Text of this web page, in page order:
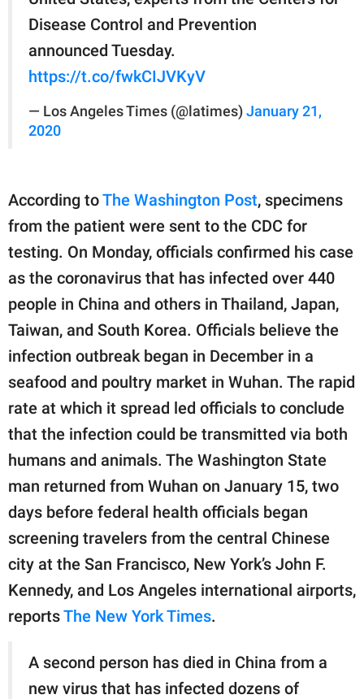
Disease Control and Prevention
announced Tuesday.
https://t.co/fwkCIJVKyV
— Los Angeles Times (@latimes) January 21,
2020
According toThe Washington Post, specimens
from the patient were sent to the CDC for
testing. On Monday, officials confirmed his case
as the coronavirus that has infected over 440
people in China and others in Thailand, Japan,
Taiwan, and South Korea. Officials believe the
infection outbreak began in December in a
seafood and poultry market in Wuhan. The rapid
rate at which it spread led officials to conclude
that the infection could be transmitted via both
humans and animals. The Washington State
man returned from Wuhan on January 15, two
days before federal health officials began
screening travelers from the central Chinese
city at the San Francisco, New York’s John F.
Kennedy, and Los Angeles international airports,
reportsThe New York Times.
A second person has died in China from a
new virus that has infected dozens of